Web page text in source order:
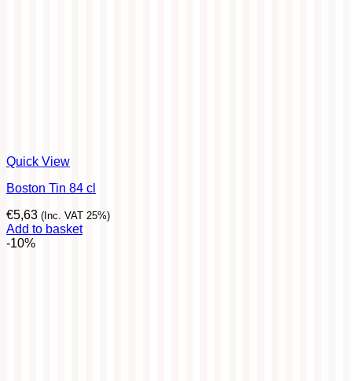
Quick View
Boston Tin 84 cl
€5,63 (Inc. VAT 25%)
Add to basket
-10%